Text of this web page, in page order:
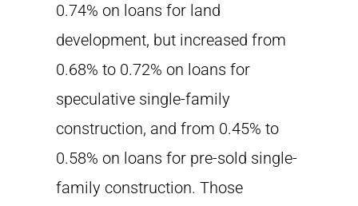
0.74% on loans for land
development, but increased from
0.68% to 0.72% on loans for
speculative single-family
construction, and from 0.45% to
0.58% on loans for pre-sold single-
family construction. Those